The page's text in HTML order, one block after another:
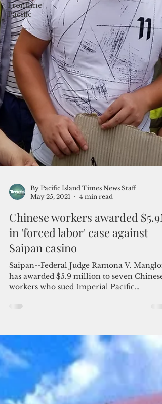
Frontline
Pacific
By Pacific Island Times News Staff
May 25, 2021
Chinese workers awarded $5.9M
in 'forced labor' case against
Saipan casino
Saipan--Federal Judge Ramona V.
workers who sued Imperial Pacific
International (CNMI)...